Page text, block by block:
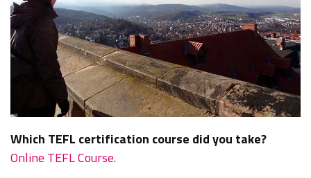
Which TEFL certification course did you take?
Online TEFL Course.